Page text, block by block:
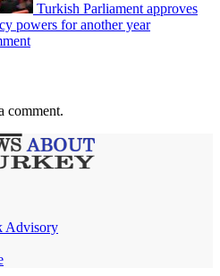
Turkish Parliament approves
powers for another year
comment.
Advisory